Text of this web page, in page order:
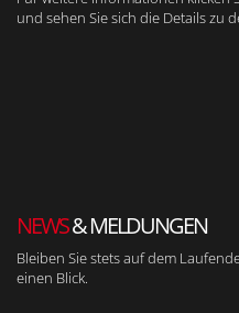
und sehen Sie sich die Details zu
NEWS& MELDUNGEN
Bleiben Sie stets auf dem
einen Blick.